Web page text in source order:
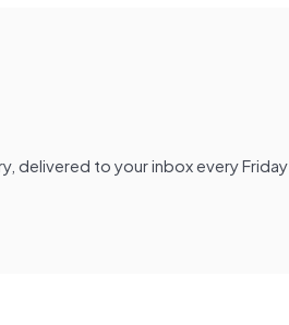
delivered to your inbox every Friday